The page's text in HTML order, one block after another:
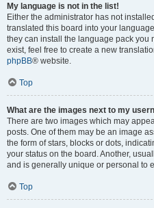
My language is not in the list!
Either the administrator has not
translated this board into your
they can install the language pack you
exist, feel free to create a new
phpBB® website.
Top
What are the images next to my
There are two images which may
posts. One of them may be an image
the form of stars, blocks or dots,
your status on the board. Another,
and is generally unique or personal to
Top